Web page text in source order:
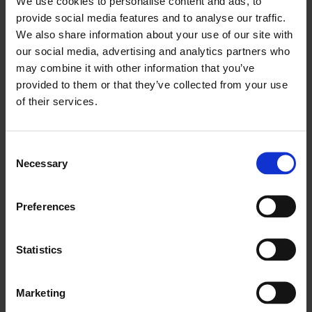
provide social media features and to analyse our traffic.
We also share information about your use of our site with
our social media, advertising and analytics partners who
may combine it with other information that you’ve
provided to them or that they’ve collected from your use
of their services.
Selection
Necessary
Preferences
Statistics
Marketing
A World-Class Financial Centre
As Europe’s biggest financial hub and the second
largest globally, London remains a magnet for
international investment and financial services
excellence.
America and Asia, in the centre of global trade,
and with the No.1 airport in Europe, Heathrow,
London serves as a springboard to the rest of the